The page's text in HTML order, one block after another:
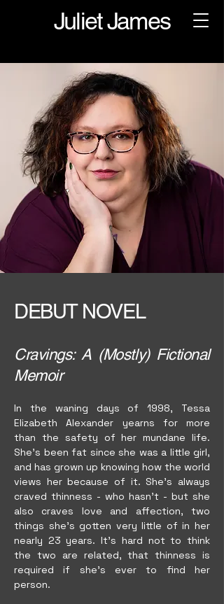
Juliet James
DEBUT NOVEL
Cravings: A (Mostly) Fictional
Memoir
In the waning days of 1998, Tessa
Elizabeth Alexander yearns for more
than the safety of her mundane life.
She's been fat since she was a little girl,
and has grown up knowing how the world
views her because of it. She's always
craved thinness - who hasn't - but she
also craves love and affection, two
things she's gotten very little of in her
nearly 23 years. It's hard not to think
the two are related, that thinness is
required if she's ever to find her
person.